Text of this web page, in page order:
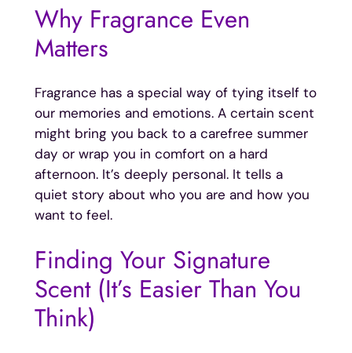
Why Fragrance Even
Matters
Fragrance has a special way of tying itself to
our memories and emotions. A certain scent
might bring you back to a carefree summer
day or wrap you in comfort on a hard
afternoon. It’s deeply personal. It tells a
quiet story about who you are and how you
want to feel.
Finding Your Signature
Scent (It’s Easier Than You
Think)